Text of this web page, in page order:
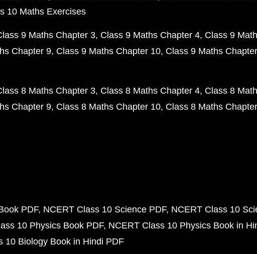
10 Maths Exercises
9 Maths Chapter 3 Class 9 Maths Chapter 4 Class 9
Chapter 9 Class 9 Maths Chapter 10 Class 9 Maths
8 Maths Chapter 3 Class 8 Maths Chapter 4 Class 8
Chapter 9 Class 8 Maths Chapter 10 Class 8 Maths
PDF NCERT Class 10 Science PDF NCERT Class 10
10 Physics Book PDF NCERT Class 10 Physics Book in
10 Biology Book in Hindi PDF